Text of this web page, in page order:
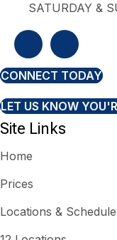
SATURDAY &
CONNECT TODAY
LET US KNOW
Site Links
Home
Prices
Locations & Schedule